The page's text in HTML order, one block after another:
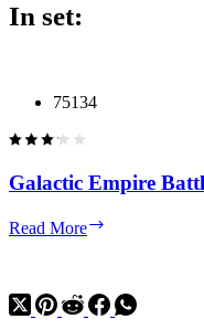
In set:
75134
Galactic Empire
Read More